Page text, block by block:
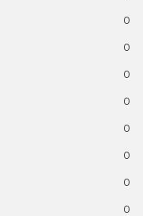
0
0
0
0
0
0
0
0